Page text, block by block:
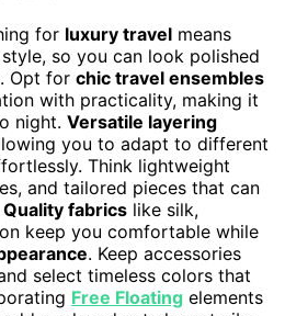
for luxury travel means
so you can look polished
Opt for chic travel ensembles
with practicality, making it
night. Versatile layering
you to adapt to different
Think lightweight
and tailored pieces that can
Quality fabrics like silk,
keep you comfortable while
. Keep accessories
select timeless colors that
Free Floating elements